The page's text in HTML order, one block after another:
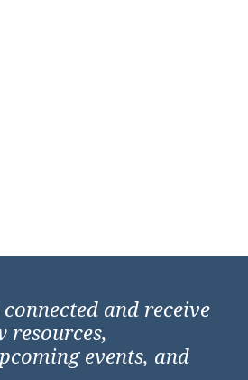
and receive
resources,
events, and